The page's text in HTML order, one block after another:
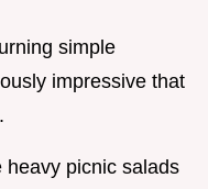
simple
impressive that
heavy picnic salads